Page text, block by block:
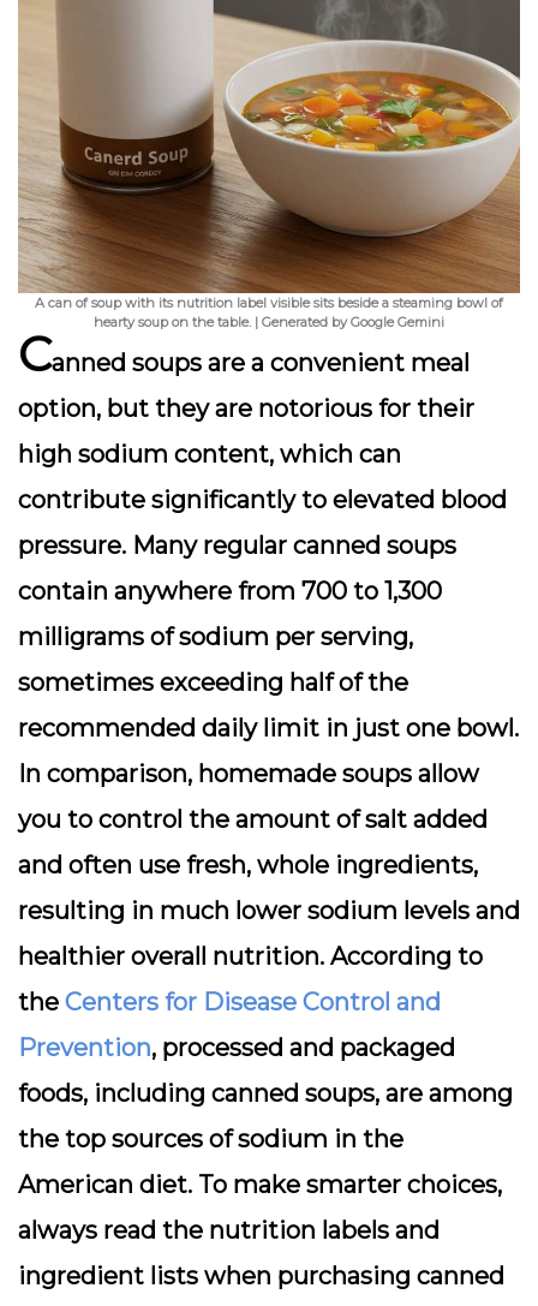
A can of soup with its nutrition label visible sits beside a steaming bowl of
hearty soup on the table. | Generated by Google Gemini
Canned soups are a convenient meal
option, but they are notorious for their
high sodium content, which can
contribute significantly to elevated blood
pressure. Many regular canned soups
contain anywhere from 700 to 1,300
milligrams of sodium per serving,
sometimes exceeding half of the
recommended daily limit in just one bowl.
In comparison, homemade soups allow
you to control the amount of salt added
and often use fresh, whole ingredients,
resulting in much lower sodium levels and
healthier overall nutrition. According to
the Centers for Disease Control and
Prevention, processed and packaged
foods, including canned soups, are among
the top sources of sodium in the
American diet. To make smarter choices,
always read the nutrition labels and
ingredient lists when purchasing canned